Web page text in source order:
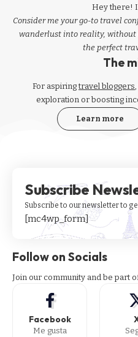
Hey there!
Consider me your go-to travel
wanderlust into reality, without
the perfect
The
For aspiringtravel bloggers
exploration or boosting
Learn more
Subscribe
Subscribe to our newsletter to
[mc4wp_form]
Follow on Socials
Join our community and be part
Facebook
Me gusta